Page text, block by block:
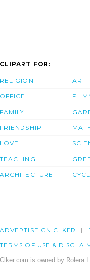
CLIPART FOR:
RELIGION
OFFICE
FAMILY
FRIENDSHIP
LOVE
TEACHING
ARCHITECTURE
ART
ADVERTISE ON CLKER
TERMS OF USE &
Clker.com is owned by Rolera